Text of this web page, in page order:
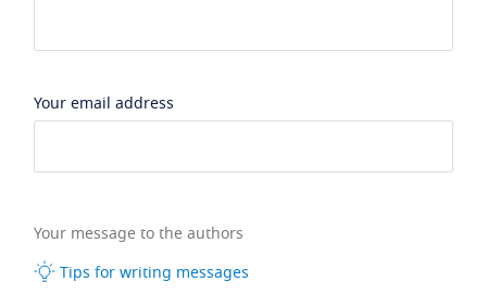
Your email address
Your message to the authors
Tips for writing messages